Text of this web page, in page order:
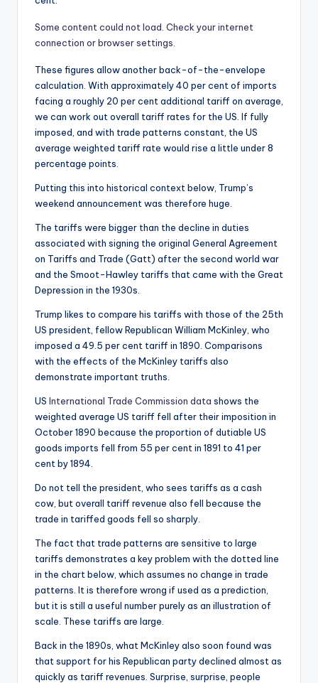
Some content could not load. Check your internet
connection or browser settings.
These figures allow another back-of-the-envelope
calculation. With approximately 40 per cent of imports
facing a roughly 20 per cent additional tariff on average,
we can work out overall tariff rates for the US. If fully
imposed, and with trade patterns constant, the US
average weighted tariff rate would rise a little under 8
percentage points.
Putting this into historical context below, Trump’s
weekend announcement was therefore huge.
The tariffs were bigger than the decline in duties
associated with signing the original General Agreement
on Tariffs and Trade (Gatt) after the second world war
and the Smoot-Hawley tariffs that came with the Great
Depression in the 1930s.
Trump likes to compare his tariffs with those of the 25th
US president, fellow Republican William McKinley, who
imposed a 49.5 per cent tariff in 1890. Comparisons
with the effects of the McKinley tariffs also
demonstrate important truths.
US International Trade Commission data shows the
weighted average US tariff fell after their imposition in
October 1890 because the proportion of dutiable US
goods imports fell from 55 per cent in 1891 to 41 per
cent by 1894.
Do not tell the president, who sees tariffs as a cash
cow, but overall tariff revenue also fell because the
trade in tariffed goods fell so sharply.
The fact that trade patterns are sensitive to large
tariffs demonstrates a key problem with the dotted line
in the chart below, which assumes no change in trade
patterns. It is therefore wrong if used as a prediction,
but it is still a useful number purely as an illustration of
scale. These tariffs are large.
Back in the 1890s, what McKinley also soon found was
that support for his Republican party declined almost as
quickly as tariff revenues. Surprise, surprise, people